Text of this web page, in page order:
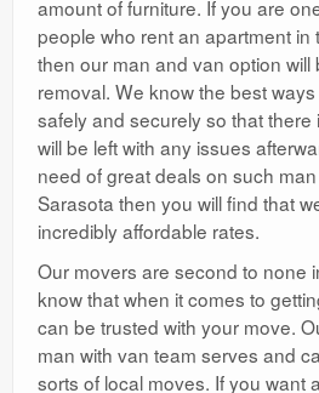
amount of furniture. If you are
people who rent an apartment in
then our man and van option will
removal. We know the best
safely and securely so that
will be left with any issues
need of great deals on such
Sarasota then you will find that
incredibly affordable rates.
Our movers are second to none
know that when it comes to
can be trusted with your move.
man with van team serves and
sorts of local moves. If you want